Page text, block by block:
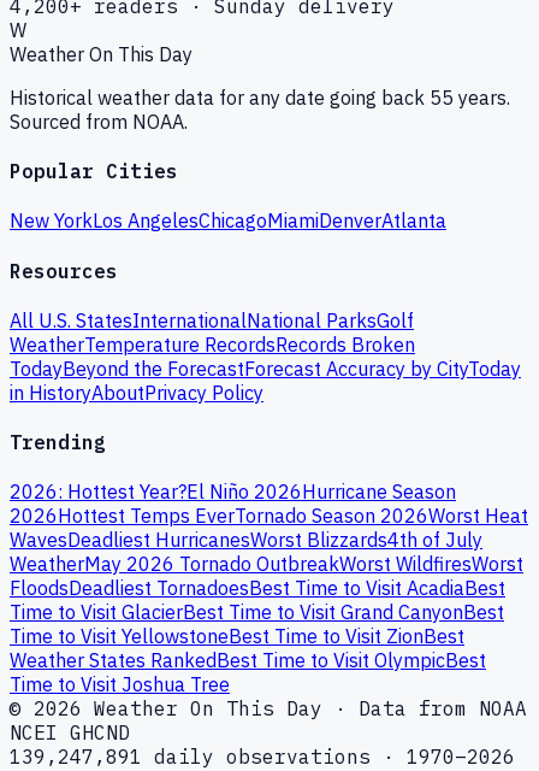
4,200+ readers · Sunday delivery
W
Weather On This Day
Historical weather data for any date going back 55 years.
Sourced from NOAA.
Popular Cities
New YorkLos AngelesChicagoMiamiDenverAtlanta
Resources
All U.S. StatesInternationalNational ParksGolf
WeatherTemperature RecordsRecords Broken
TodayBeyond the ForecastForecast Accuracy by CityToday
in HistoryAboutPrivacy Policy
Trending
2026: Hottest Year?El Niño 2026Hurricane Season
2026Hottest Temps EverTornado Season 2026Worst Heat
WavesDeadliest HurricanesWorst Blizzards4th of July
WeatherMay 2026 Tornado OutbreakWorst WildfiresWorst
FloodsDeadliest TornadoesBest Time to Visit AcadiaBest
Time to Visit GlacierBest Time to Visit Grand CanyonBest
Time to Visit YellowstoneBest Time to Visit ZionBest
Weather States RankedBest Time to Visit OlympicBest
Time to Visit Joshua Tree
© 2026 Weather On This Day · Data from NOAA
NCEI GHCND
139,247,891 daily observations · 1970–2026